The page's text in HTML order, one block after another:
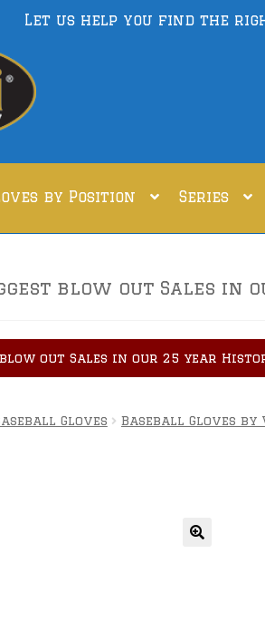
Let us help you find the
by Position Series
blow out Sales in
out Sales in our 25 year
Gloves Baseball Gloves by